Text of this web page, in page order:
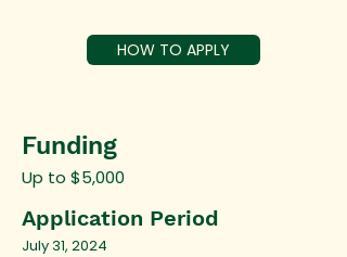
HOW TO APPLY
Funding
Up to $5,000
Application Period
July 31, 2024